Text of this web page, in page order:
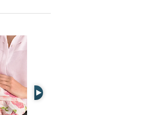
Right Arrow